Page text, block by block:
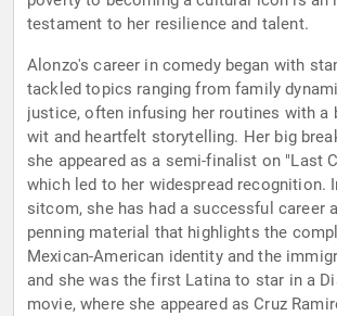
testament to her resilience and talent.
Alonzo's career in comedy began with
tackled topics ranging from family
justice, often infusing her routines with a
wit and heartfelt storytelling. Her big
she appeared as a semi-finalist on "Last
which led to her widespread recognition.
sitcom, she has had a successful career
penning material that highlights the
Mexican-American identity and the
and she was the first Latina to star in a
movie, where she appeared as Cruz